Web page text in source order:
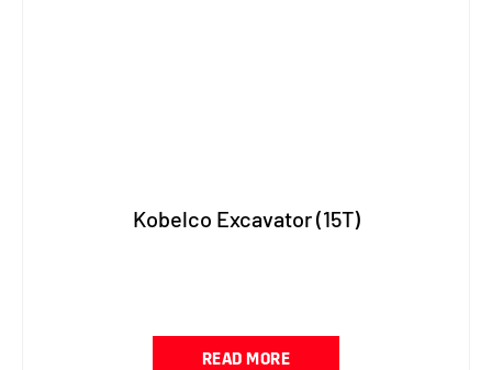
Kobelco Excavator (15T)
READ MORE